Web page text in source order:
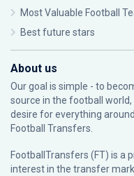
Most Valuable Football
Best future stars
About us
Our goal is simple - to
source in the football
desire for everything
Football Transfers.
FootballTransfers (FT) is a
interest in the transfer